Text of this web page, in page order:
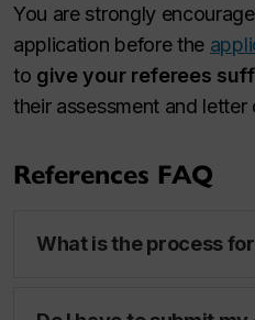
You are strongly
application before the
to give your referees
their assessment and letter
References FAQ
What is the process